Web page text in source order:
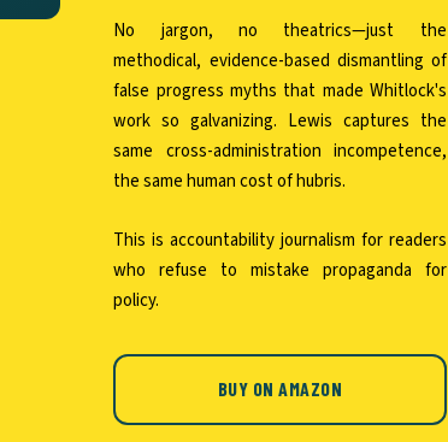
No jargon, no theatrics—just the
methodical, evidence-based dismantling of
false progress myths that made Whitlock's
work so galvanizing. Lewis captures the
same cross-administration incompetence,
the same human cost of hubris.
This is accountability journalism for readers
who refuse to mistake propaganda for
policy.
BUY ON AMAZON